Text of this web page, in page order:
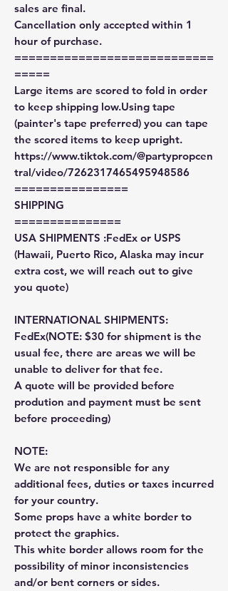
sales are final.
Cancellation only accepted within 1
hour of purchase.
============================
=====
Large items are scored to fold in order
to keep shipping low.Using tape
(painter's tape preferred) you can tape
the scored items to keep upright.
https://www.tiktok.com/@partypropcen
tral/video/7262317465495948586
================
SHIPPING
===============
USA SHIPMENTS :FedEx or USPS
(Hawaii, Puerto Rico, Alaska may incur
extra cost, we will reach out to give
you quote)
INTERNATIONAL SHIPMENTS:
FedEx(NOTE: $30 for shipment is the
usual fee, there are areas we will be
unable to deliver for that fee.
A quote will be provided before
prodution and payment must be sent
before proceeding)
NOTE:
We are not responsible for any
additional fees, duties or taxes incurred
for your country.
Some props have a white border to
protect the graphics.
This white border allows room for the
possibility of minor inconsistencies
and/or bent corners or sides.